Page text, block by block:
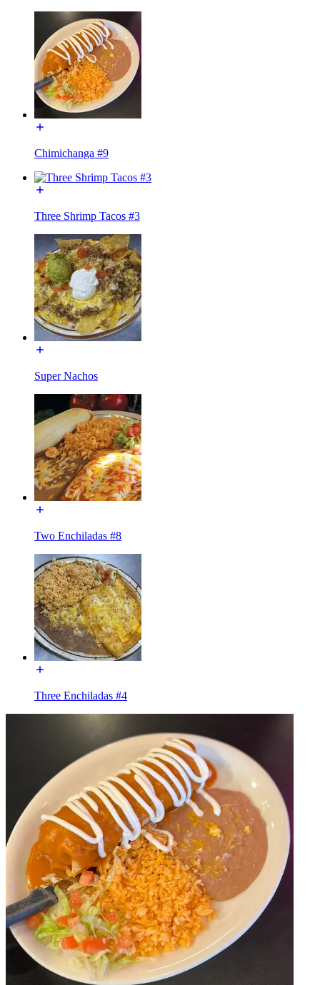
Chimichanga #9
Three Shrimp Tacos #3
Super Nachos
Two Enchiladas #8
Three Enchiladas #4